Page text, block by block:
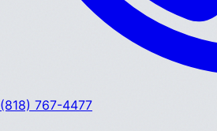
(818) 767-4477